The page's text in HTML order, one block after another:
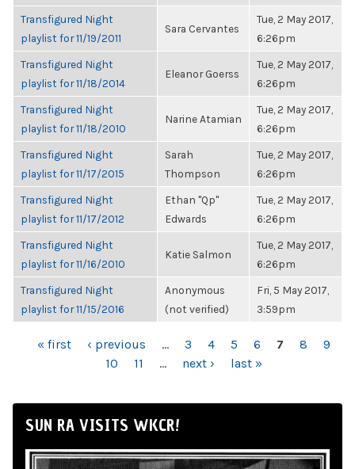
Transfigured Night
playlist for 11/19/2011
Sara Cervantes
Tue, 2 May 2017,
6:26pm
Transfigured Night
playlist for 11/18/2014
Eleanor Goerss
Tue, 2 May 2017,
6:26pm
Transfigured Night
playlist for 11/18/2010
Narine Atamian
Tue, 2 May 2017,
6:26pm
Transfigured Night
playlist for 11/17/2015
Sarah
Thompson
Tue, 2 May 2017,
6:26pm
Transfigured Night
playlist for 11/17/2012
Ethan "Qp"
Edwards
Tue, 2 May 2017,
6:26pm
Transfigured Night
playlist for 11/16/2010
Katie Salmon
Tue, 2 May 2017,
6:26pm
Transfigured Night
playlist for 11/15/2016
Anonymous
(not verified)
Fri, 5 May 2017,
3:59pm
PAGES
« first ‹ previous … 3 4 5 6 7 8
9
10
11 … next › last »
SUN RA VISITS WKCR!